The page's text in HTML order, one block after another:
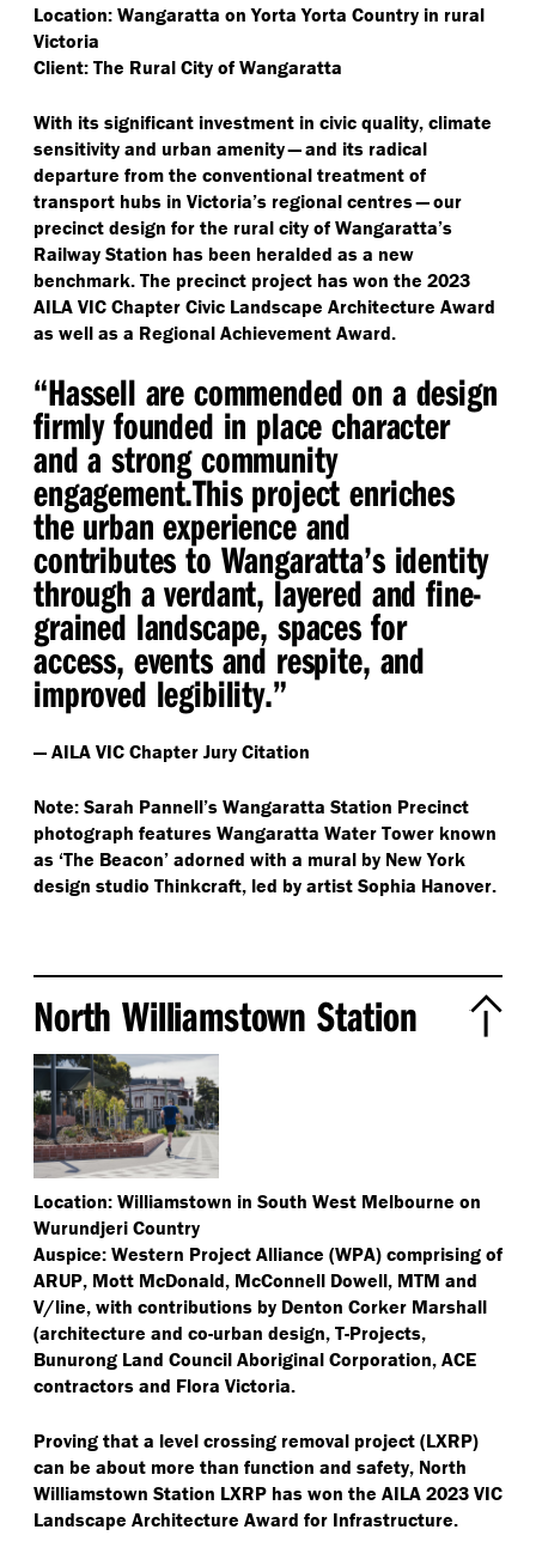
Location: Wangaratta on Yorta Yorta Country in rural
Victoria
Client: The Rural City of Wangaratta
With its significant investment in civic quality, climate
sensitivity and urban amenity — and its radical
departure from the conventional treatment of
transport hubs in Victoria’s regional centres — our
precinct design for the rural city of Wangaratta’s
Railway Station has been heralded as a new
benchmark. The precinct project has won the 2023
AILA VIC Chapter Civic Landscape Architecture Award
as well as a Regional Achievement Award.
“Hassell are commended on a design
firmly founded in place character
and a strong community
engagement.​This project enriches
the urban experience and
contributes to Wangaratta’s identity
through a verdant, layered and fine-
grained landscape, spaces for
access, events and respite, and
improved legibility.”
— AILA VIC Chapter Jury Citation
Note: Sarah Pannell’s Wangaratta Station Precinct
photograph features Wangaratta Water Tower known
as ‘The Beacon’ adorned with a mural by New York
design studio Thinkcraft, led by artist Sophia Hanover.
North Williamstown Station
Location: Williamstown in South West Melbourne on
Wurundjeri Country
Auspice: Western Project Alliance (WPA) comprising of
ARUP, Mott McDonald, McConnell Dowell, MTM and
V/​line, with contributions by Denton Corker Marshall
(architecture and co-urban design, T-Projects,
Bunurong Land Council Aboriginal Corporation, ACE
contractors and Flora Victoria.
Proving that a level crossing removal project (LXRP)
can be about more than function and safety, North
Williamstown Station LXRP has won the AILA 2023 VIC
Landscape Architecture Award for Infrastructure.